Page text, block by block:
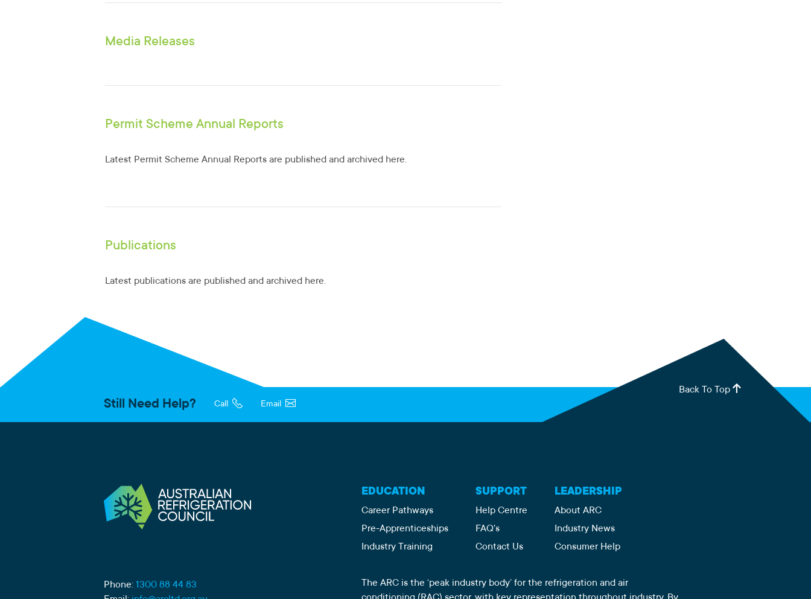
Media Releases
Permit Scheme Annual Reports
Latest Permit Scheme Annual Reports are published and archived here.
Publications
Latest publications are published and archived here.
Still Need Help? Call Email
Back To Top
Phone: 1300 88 44 83
EDUCATION
Career Pathways
Pre-Apprenticeships
Industry Training
SUPPORT
Help Centre
FAQ's
Contact Us
LEADERSHIP
About ARC
Industry News
Consumer Help
The ARC is the ‘peak industry body’ for the refrigeration and air